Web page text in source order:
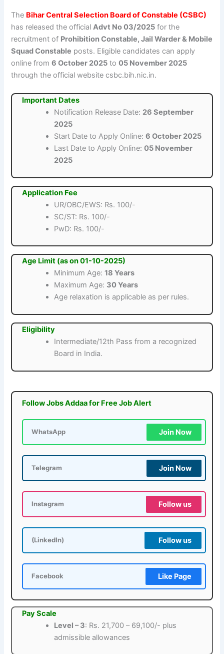
The Bihar Central Selection Board of Constable (CSBC)
has released the officialAdvt No 03/2025 for the
recruitment of Prohibition Constable, Jail Warder & Mobile
Squad Constable posts. Eligible candidates can apply
online from6 October 2025 to05 November 2025
through the official website csbc.bih.nic.in.
Important Dates
Notification Release Date: 26 September
2025
Start Date to Apply Online:6 October 2025
Last Date to Apply Online:05 November
2025
Application Fee
UR/OBC/EWS: Rs. 100/-
SC/ST: Rs. 100/-
PwD: Rs. 100/-
Age Limit (as on 01-10-2025)
Minimum Age:18 Years
Maximum Age: 30 Years
Age relaxation is applicable as per rules.
Eligibility
Intermediate/12th Pass from a recognized
Board in India.
Follow Jobs Addaa for Free Job Alert
WhatsApp Join Now
Telegram Join Now
Instagram Follow us
(LinkedIn) Follow us
Facebook Like Page
Pay Scale
Level – 3: Rs. 21,700 – 69,100/- plus
admissible allowances